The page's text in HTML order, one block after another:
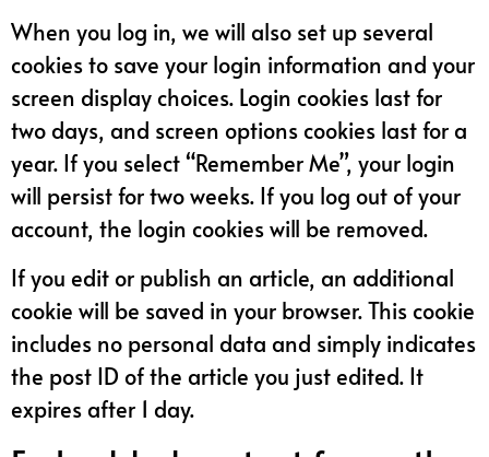
When you log in, we will also set up several
cookies to save your login information and your
screen display choices. Login cookies last for
two days, and screen options cookies last for a
year. If you select “Remember Me”, your login
will persist for two weeks. If you log out of your
account, the login cookies will be removed.
If you edit or publish an article, an additional
cookie will be saved in your browser. This cookie
includes no personal data and simply indicates
the post ID of the article you just edited. It
expires after 1 day.